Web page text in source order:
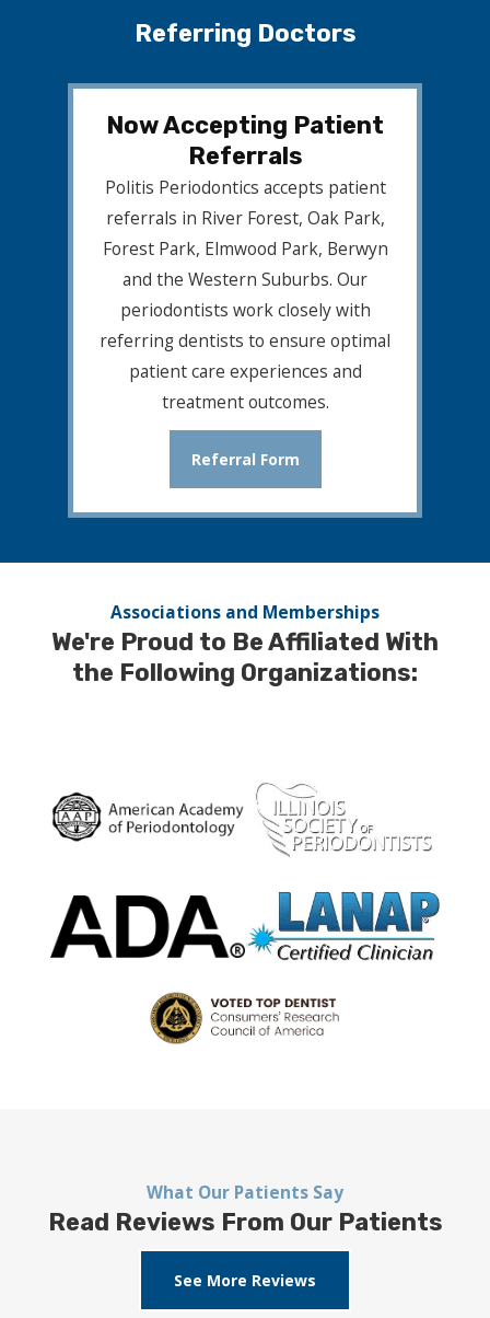
Referring Doctors
Now Accepting Patient
Referrals
Politis Periodontics accepts patient
referrals in River Forest, Oak Park,
Forest Park, Elmwood Park, Berwyn
and the Western Suburbs. Our
periodontists work closely with
referring dentists to ensure optimal
patient care experiences and
treatment outcomes.
Referral Form
Associations and Memberships
We're Proud to Be Affiliated With
the Following Organizations:
What Our Patients Say
Read Reviews From Our Patients
See More Reviews